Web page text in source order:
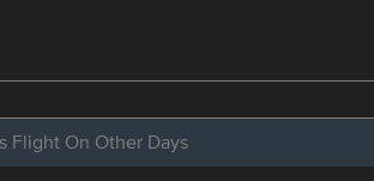
Flight On Other Days